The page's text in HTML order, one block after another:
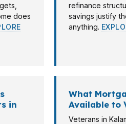
does
refinance
savings justify
anything.
in
What
Available to
Veterans in